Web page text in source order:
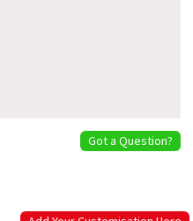
Got a Question?